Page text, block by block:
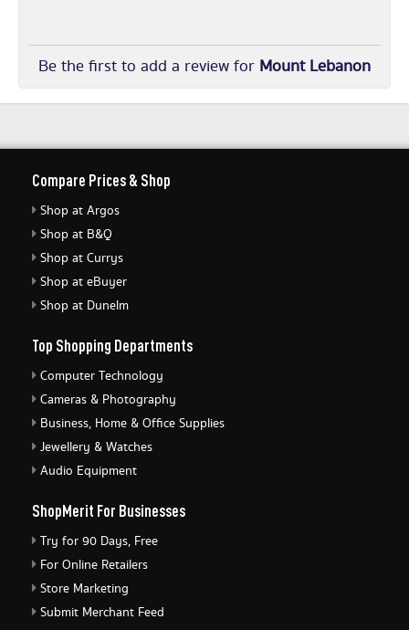
Be the first to add a review for Mount Lebanon
Compare Prices & Shop
Shop at Argos
Shop at B&Q
Shop at Currys
Shop at eBuyer
Shop at Dunelm
Top Shopping Departments
Computer Technology
Cameras & Photography
Business, Home & Office Supplies
Jewellery & Watches
Audio Equipment
ShopMerit For Businesses
Try for 90 Days, Free
For Online Retailers
Store Marketing
Submit Merchant Feed